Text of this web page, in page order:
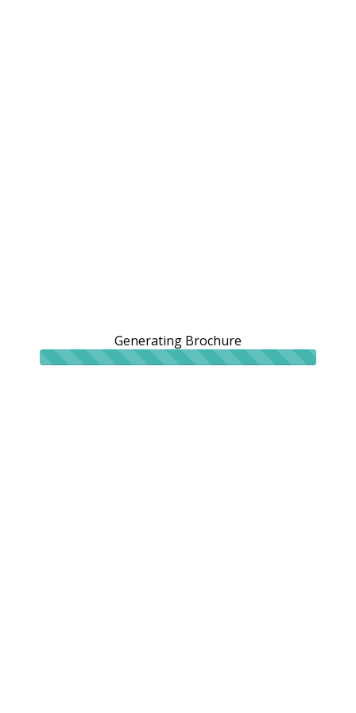
Generating Brochure